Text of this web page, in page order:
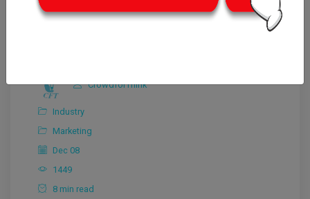
CrowdforThink
Industry
Marketing
Dec 08
1449
8 min read